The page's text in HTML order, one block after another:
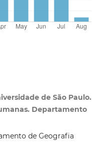
de São Paulo.
Departamento
de Geografia